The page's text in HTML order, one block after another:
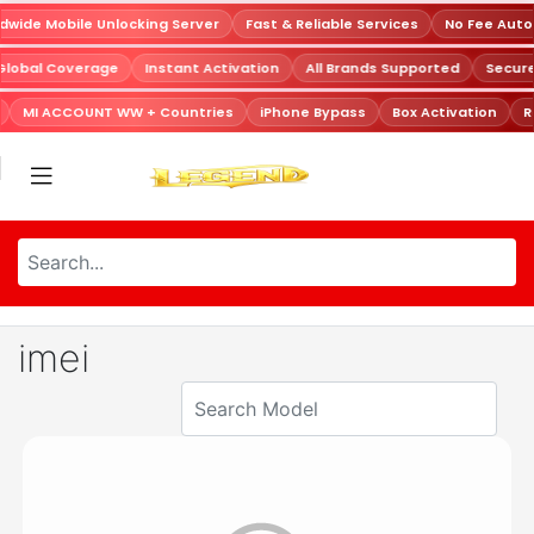
Mobile Unlocking Server Fast & Reliable Services No Fee
Coverage Instant Activation All Brands Supported
MI ACCOUNT WW + Countries iPhone Bypass Box Activation
imei